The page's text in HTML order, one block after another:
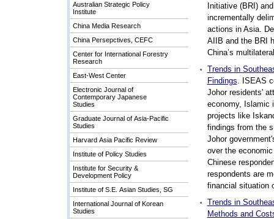
Australian Strategic Policy
Institute
China Media Research
China Persepctives, CEFC
Center for International Forestry
Research
East-West Center
Electronic Journal of
Contemporary Japanese
Studies
Graduate Journal of Asia-Pacific
Studies
Harvard Asia Pacific Review
Institute of Policy Studies
Institute for Security &
Development Policy
Institute of S.E. Asian Studies, SG
International Journal of Korean
Studies
Initiative (BRI)
incrementally
actions in Asia.
AIIB and the BRI
China’s
Trends in
Findings. ISEAS
Johor residents'
economy, Islamic
projects like
findings from the
Johor
over the
Chinese
respondents are
financial situation
Trends in
Methods and